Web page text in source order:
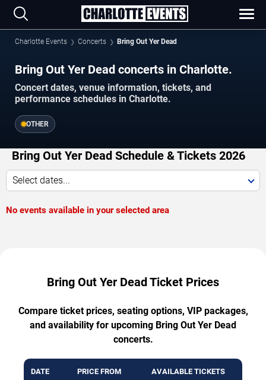
Charlotte Events Concerts Bring Out Yer Dead
Bring Out Yer Dead concerts in Charlotte.
Concert dates, venue information, tickets, and
performance schedules in Charlotte.
OTHER
Bring Out Yer Dead Schedule & Tickets 2026
Select dates...
No events available in your selected area
Bring Out Yer Dead Ticket Prices
Compare ticket prices, seating options, VIP packages,
and availability for upcoming Bring Out Yer Dead
concerts.
DATE PRICE FROM AVAILABLE TICKETS